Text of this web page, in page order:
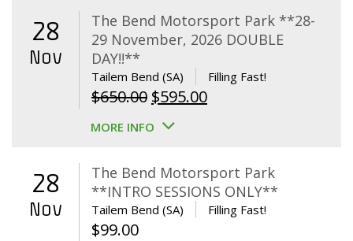
28
Nov
The Bend Motorsport Park **28-
29 November, 2026 DOUBLE
DAY!!**
Tailem Bend (SA) Filling Fast!
$650.00 Original
price
$650.00.
$595.00Current
$595.00.
MORE INFO
28
Nov
The Bend Motorsport Park
**INTRO SESSIONS ONLY**
Tailem Bend (SA) Filling Fast!
$99.00